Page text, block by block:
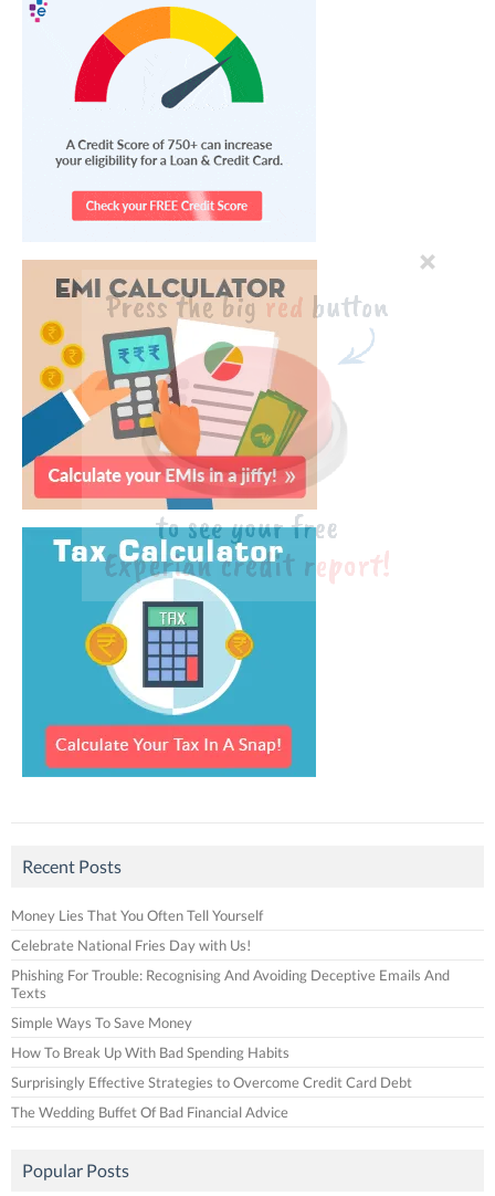
Recent Posts
Money Lies That You Often Tell Yourself
Celebrate National Fries Day with Us!
Phishing For Trouble: Recognising And Avoiding Deceptive Emails And
Texts
Simple Ways To Save Money
How To Break Up With Bad Spending Habits
Surprisingly Effective Strategies to Overcome Credit Card Debt
The Wedding Buffet Of Bad Financial Advice
Popular Posts